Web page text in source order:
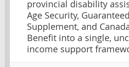
provincial disability
Age Security,
Supplement, and
Benefit into a single,
income support